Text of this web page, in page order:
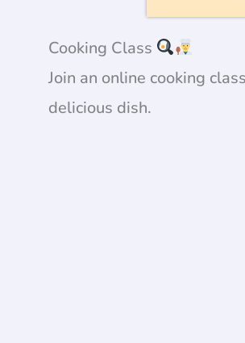
Cooking Class
Join an online cooking
delicious dish.